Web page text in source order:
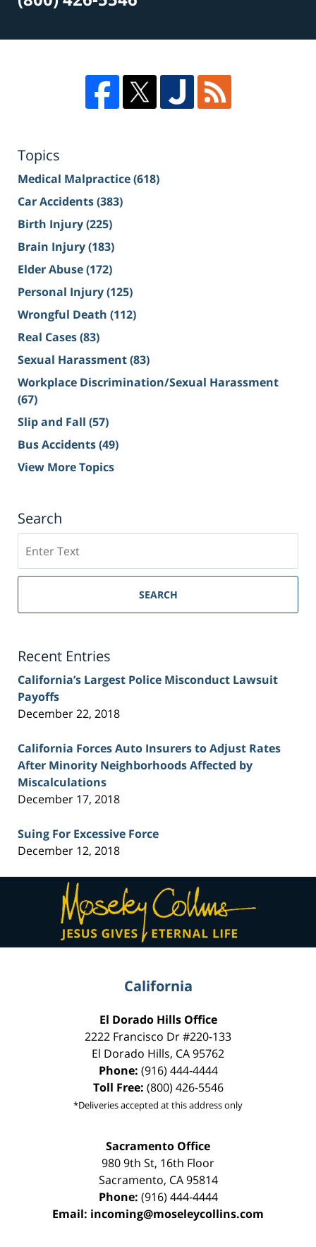
Topics
Medical Malpractice(618)
Car Accidents(383)
Birth Injury(225)
Brain Injury(183)
Elder Abuse(172)
Personal Injury(125)
Wrongful Death (112)
Real Cases(83)
Sexual Harassment(83)
Workplace Discrimination/Sexual Harassment
(67)
Slip and Fall (57)
Bus Accidents(49)
View More Topics
Search
on
Sacramento
Injury
SEARCH
Recent Entries
California’s Largest Police Misconduct Lawsuit
Payoffs
December 22, 2018
California Forces Auto Insurers to Adjust Rates
After Minority Neighborhoods Affected by
Miscalculations
December 17, 2018
Suing For Excessive Force
December 12, 2018
Contact
Information
California
El Dorado Hills Office
2222 Francisco Dr#220-133
El Dorado Hills, CA95762
Phone: (916) 444-4444
Toll Free: (800) 426-5546
*Deliveries accepted at this address only
Sacramento Office
980 9th St, 16th Floor
Sacramento, CA 95814
Phone: (916) 444-4444
Email: incoming@moseleycollins.com